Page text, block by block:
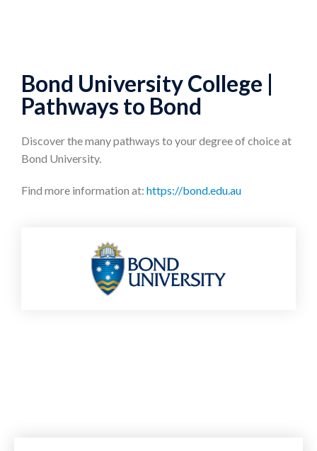
Bond University College |
Pathways to Bond
Discover the many pathways to your degree of choice at
Bond University.
Find more information at: https://bond.edu.au